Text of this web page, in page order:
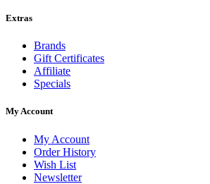
Extras
Brands
Gift Certificates
Affiliate
Specials
My Account
My Account
Order History
Wish List
Newsletter